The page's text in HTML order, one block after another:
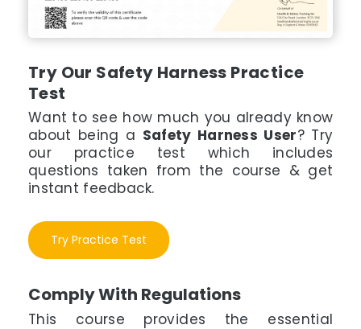
Try Our Safety Harness Practice
Test
Want to see how much you already know
about being a Safety Harness User? Try
our practice test which includes
questions taken from the course & get
instant feedback.
Try Practice Test
Comply With Regulations
This course provides the essential